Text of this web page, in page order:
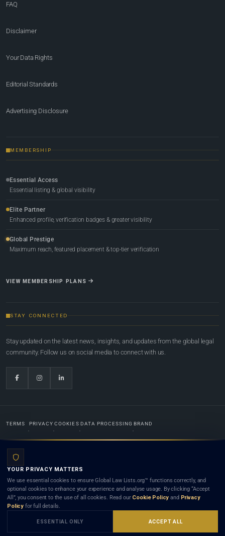
FAQ
Disclaimer
Your Data Rights
Editorial Standards
Advertising Disclosure
MEMBERSHIP
Essential Access
Essential listing & global visibility
Elite Partner
Enhanced profile, verification badges & greater visibility
Global Prestige
Maximum reach, featured placement & top-tier verification
VIEW MEMBERSHIP PLANS
STAY CONNECTED
Stay updated on the latest news, insights, and updates from the global legal
community. Follow us on social media to connect with us.
TERMS PRIVACY COOKIES DATA PROCESSING BRAND
Lists.org™ is a legal directory and international legal network. Nothing on this site is legal advice,
and neither using this site nor contacting a listed firm or lawyer creates a lawyer-client (attorney-
client) relationship. Listings do not constitute an endorsement, recommendation, or referral of
any lawyer or law firm. Use of this platform is subject to our
YOUR PRIVACY MATTERS
We use essential cookies to ensure Global Law Lists.org™ functions correctly, and
optional cookies to enhance your experience and analyse usage. By clicking “Accept
All”, you consent to the use of all cookies. Read our Cookie Policy and Privacy
Policy for full details.
ESSENTIAL ONLY ACCEPT ALL